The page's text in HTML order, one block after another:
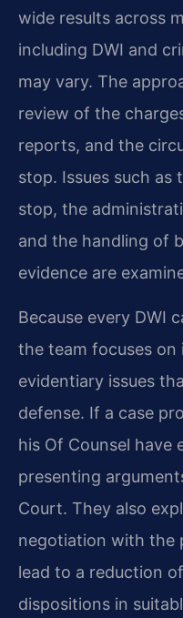
wide results across
including DWI and
may vary. The
review of the
reports, and the
stop. Issues such
stop, the
and the handling of
evidence are
Because every DWI
the team focuses
evidentiary issues
defense. If a case
his Of Counsel have
presenting
Court. They also
negotiation with the
lead to a reduction
dispositions in